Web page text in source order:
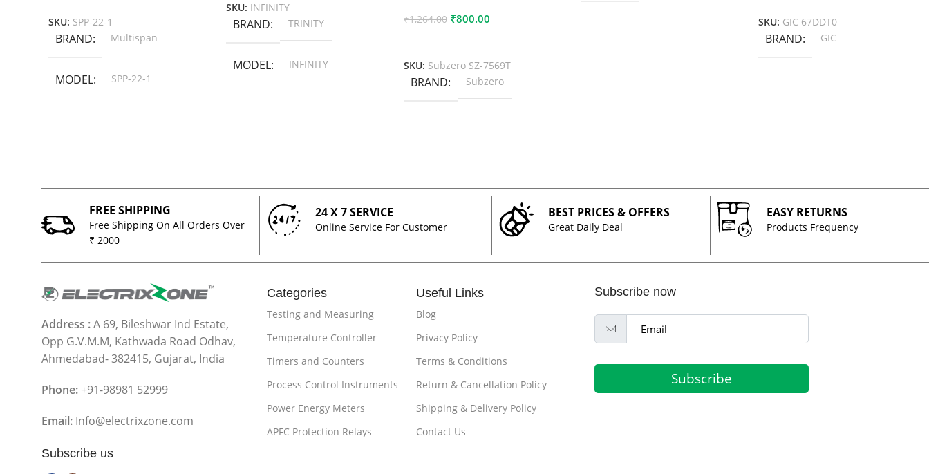
SKU: SPP-22-1
BRAND Multispan
MODEL SPP-22-1
SKU: INFINITY
BRAND TRINITY
MODEL INFINITY
₹1,264.00 ₹800.00
SKU: Subzero SZ-7569T
BRAND Subzero
SKU: GIC 67DDT0
BRAND GIC
FREE SHIPPING
Free Shipping On All Orders Over
₹ 2000
24 X 7 SERVICE
Online Service For Customer
BEST PRICES & OFFERS
Great Daily Deal
EASY RETURNS
Products Frequency
Address :A 69, Bileshwar Ind Estate,
Opp G.V.M.M, Kathwada Road Odhav,
Ahmedabad- 382415, Gujarat, India
Phone:+91-98981 52999
Email: Info@electrixzone.com
Subscribe us
Categories
Testing and Measuring
Temperature Controller
Timers and Counters
Process Control Instruments
Power Energy Meters
APFC Protection Relays
Useful Links
Blog
Privacy Policy
Terms & Conditions
Return & Cancellation Policy
Shipping & Delivery Policy
Contact Us
Subscribe now
Subscribe